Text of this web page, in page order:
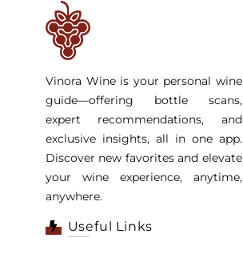
Vinora Wine is your personal wine
guide—offering bottle scans,
expert recommendations, and
exclusive insights, all in one app.
Discover new favorites and elevate
your wine experience, anytime,
anywhere.
Useful Links